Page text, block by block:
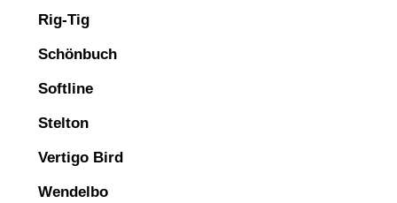
Rig-Tig
Schönbuch
Softline
Stelton
Vertigo Bird
Wendelbo